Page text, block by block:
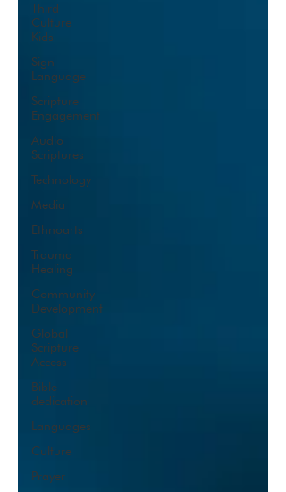
Third
Culture
Kids
Sign
Language
Scripture
Engagement
Audio
Scriptures
Technology
Media
Ethnoarts
Trauma
Healing
Community
Development
Global
Scripture
Access
Bible
dedication
Languages
Culture
Prayer